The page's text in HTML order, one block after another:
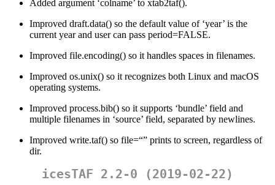
Added argument ‘colname’ to xtab2taf().
Improved draft.data() so the default value of ‘year’ is the
current year and user can pass period=FALSE.
Improved file.encoding() so it handles spaces in filenames.
Improved os.unix() so it recognizes both Linux and macOS
operating systems.
Improved process.bib() so it supports ‘bundle’ field and
multiple filenames in ‘source’ field, separated by newlines.
Improved write.taf() so file=“” prints to screen, regardless of
dir.
icesTAF 2.2-0 (2019-02-22)